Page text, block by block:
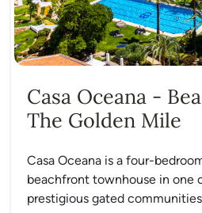
Casa Oceana -
The Golden Mile
Casa Oceana is a four-
beachfront townhouse in one
prestigious gated